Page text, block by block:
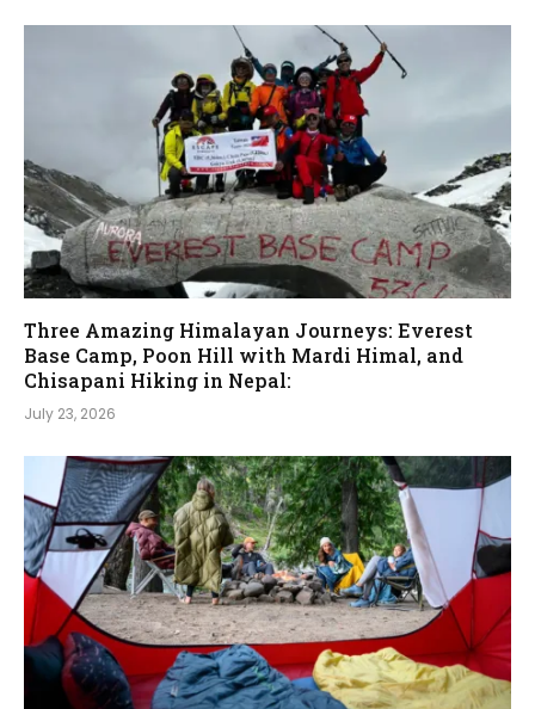
Three Amazing Himalayan Journeys: Everest
Base Camp, Poon Hill with Mardi Himal, and
Chisapani Hiking in Nepal:
July 23, 2026